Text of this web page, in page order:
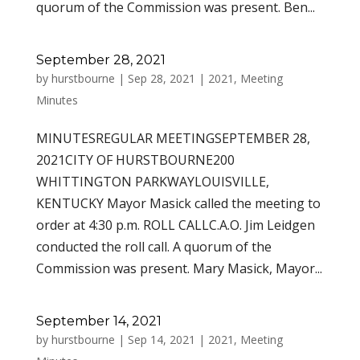
quorum of the Commission was present. Ben...
September 28, 2021
by hurstbourne | Sep 28, 2021 | 2021 , Meeting
Minutes
MINUTESREGULAR MEETINGSEPTEMBER 28,
2021CITY OF HURSTBOURNE200
WHITTINGTON PARKWAYLOUISVILLE,
KENTUCKY Mayor Masick called the meeting to
order at 4:30 p.m. ROLL CALLC.A.O. Jim Leidgen
conducted the roll call. A quorum of the
Commission was present. Mary Masick, Mayor...
September 14, 2021
by hurstbourne | Sep 14, 2021 | 2021 , Meeting